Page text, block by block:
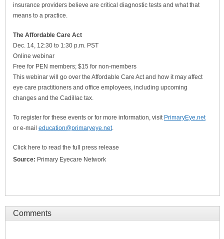
insurance providers believe are critical diagnostic tests and what that
means to a practice.
The Affordable Care Act
Dec. 14, 12:30 to 1:30 p.m. PST
Online webinar
Free for PEN members; $15 for non-members
This webinar will go over the Affordable Care Act and how it may affect
eye care practitioners and office employees, including upcoming
changes and the Cadillac tax.
To register for these events or for more information, visit PrimaryEye.net
or e-mail education@primaryeye.net.
Click here to read the full press release
Source: Primary Eyecare Network
Comments